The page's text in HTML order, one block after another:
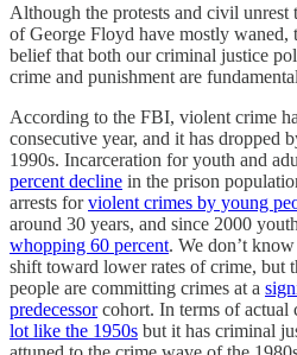
Although the protests and civil
of George Floyd have mostly waned,
belief that both our criminal justice
crime and punishment are
According to the FBI, violent crime
consecutive year, and it has dropped
1990s. Incarceration for youth and
percent decline in the prison
arrests forviolent crimes by young
around 30 years, and since 2000
whopping 60 percent. We don’t
shift toward lower rates of crime, but
people are committing crimes at a
predecessorcohort. In terms of actual
lot like the 1950s but it has criminal